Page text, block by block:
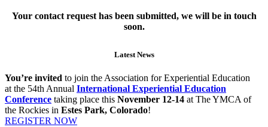
Your contact request has been submitted, we will be in touch
soon.
Latest News
You’re invited to join the Association for Experiential Education
at the 54th Annual International Experiential Education
Conference taking place this November 12-14 at The YMCA of
the Rockies in Estes Park, Colorado!
REGISTER NOW